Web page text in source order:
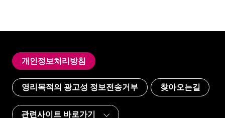
개인정보처리방침
영리목적의 광고성 정보전송거부 찾아오는길